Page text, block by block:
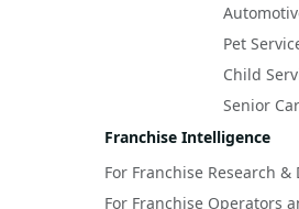
Pet
Child
Senior
Franchise Intelligence
For Franchise Research &
For Franchise Operators